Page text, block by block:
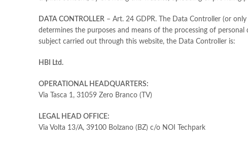
DATA CONTROLLER – Art. 24 GDPR. The Data Controller (or
determines the purposes and means of the processing of
subject carried out through this website, the Data Controller is:
HBI Ltd.
OPERATIONAL HEADQUARTERS:
Via Tasca 1, 31059 Zero Branco (TV)
LEGAL HEAD OFFICE:
Via Volta 13/A, 39100 Bolzano (BZ) c/o NOI Techpark